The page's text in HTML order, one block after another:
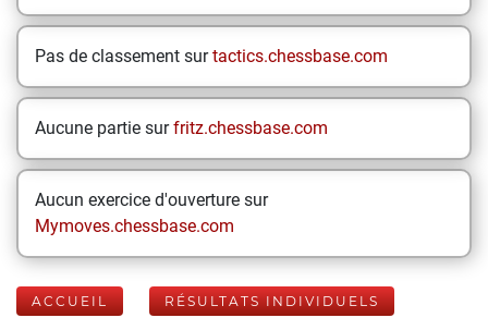
Pas de classement surtactics.chessbase.com
Aucune partie surfritz.chessbase.com
Aucun exercice d'ouverture sur
Mymoves.chessbase.com
ACCUEIL RÉSULTATS INDIVIDUELS